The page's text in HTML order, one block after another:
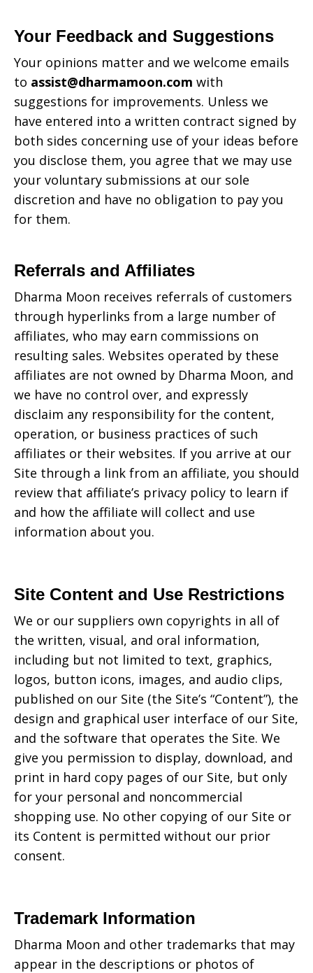
Your Feedback and Suggestions
Your opinions matter and we welcome emails
to assist@dharmamoon.com with
suggestions for improvements. Unless we
have entered into a written contract signed by
both sides concerning use of your ideas before
you disclose them, you agree that we may use
your voluntary submissions at our sole
discretion and have no obligation to pay you
for them.
Referrals and Affiliates
Dharma Moon receives referrals of customers
through hyperlinks from a large number of
affiliates, who may earn commissions on
resulting sales. Websites operated by these
affiliates are not owned by Dharma Moon, and
we have no control over, and expressly
disclaim any responsibility for the content,
operation, or business practices of such
affiliates or their websites. If you arrive at our
Site through a link from an affiliate, you should
review that affiliate’s privacy policy to learn if
and how the affiliate will collect and use
information about you.
Site Content and Use Restrictions
We or our suppliers own copyrights in all of
the written, visual, and oral information,
including but not limited to text, graphics,
logos, button icons, images, and audio clips,
published on our Site (the Site’s “Content”), the
design and graphical user interface of our Site,
and the software that operates the Site. We
give you permission to display, download, and
print in hard copy pages of our Site, but only
for your personal and noncommercial
shopping use. No other copying of our Site or
its Content is permitted without our prior
consent.
Trademark Information
Dharma Moon and other trademarks that may
appear in the descriptions or photos of